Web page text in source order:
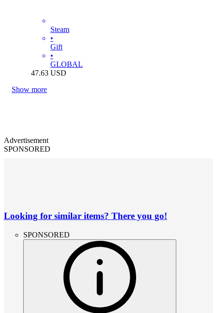
Steam
•
Gift
•
GLOBAL
47.63 USD
Show more
Advertisement
SPONSORED
Looking for similar items? There you go!
SPONSORED